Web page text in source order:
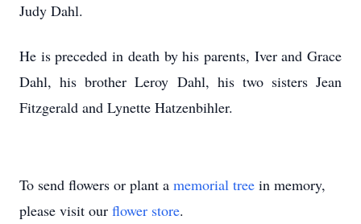
Judy Dahl.
He is preceded in death by his parents, Iver and Grace
Dahl, his brother Leroy Dahl, his two sisters Jean
Fitzgerald and Lynette Hatzenbihler.
To send flowers or plant a memorial tree in memory,
please visit our flower store.